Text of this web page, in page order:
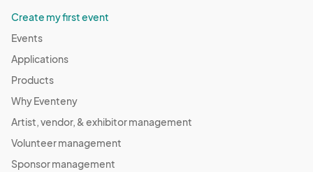
Create my first event
Events
Applications
Products
Why Eventeny
Artist, vendor, & exhibitor management
Volunteer management
Sponsor management